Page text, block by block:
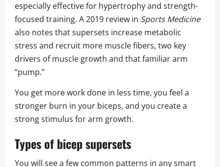
especially effective for hypertrophy and strength-
focused training. A 2019 review in Sports Medicine
also notes that supersets increase metabolic
stress and recruit more muscle fibers, two key
drivers of muscle growth and that familiar arm
“pump.”
You get more work done in less time, you feel a
stronger burn in your biceps, and you create a
strong stimulus for arm growth.
Types of bicep supersets
You will see a few common patterns in any smart